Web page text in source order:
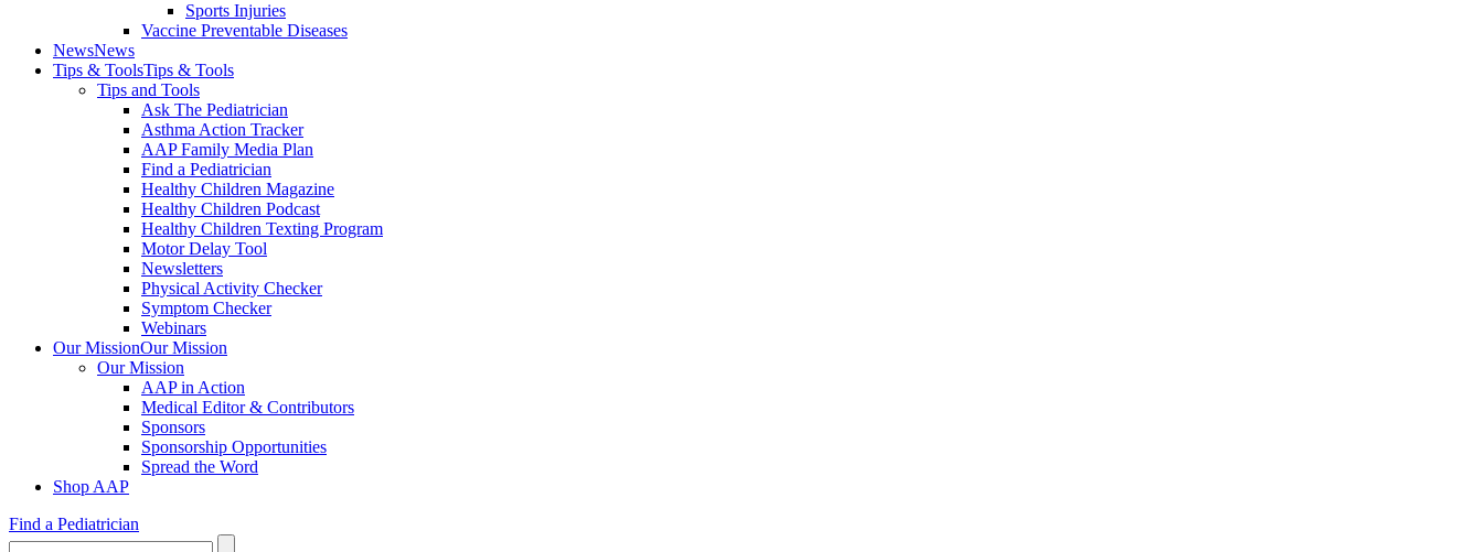
Sports Injuries
Vaccine Preventable Diseases
NewsNews
Tips & ToolsTips & Tools
Tips and Tools
Ask The Pediatrician
Asthma Action Tracker
AAP Family Media Plan
Find a Pediatrician
Healthy Children Magazine
Healthy Children Podcast
Healthy Children Texting Program
Motor Delay Tool
Newsletters
Physical Activity Checker
Symptom Checker
Webinars
Our MissionOur Mission
Our Mission
AAP in Action
Medical Editor & Contributors
Sponsors
Sponsorship Opportunities
Spread the Word
Shop AAP
Find a Pediatrician